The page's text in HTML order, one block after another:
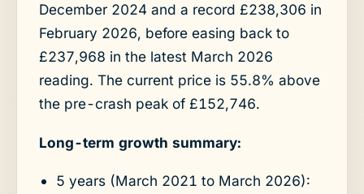
December 2024 and a record £238,306 in
February 2026, before easing back to
£237,968 in the latest March 2026
reading. The current price is 55.8% above
the pre-crash peak of £152,746.
Long-term growth summary:
5 years (March 2021 to March 2026):